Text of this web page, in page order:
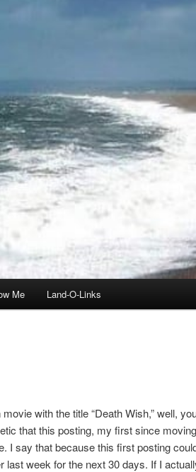
Me Land-O-Links
with the title “Death Wish,” well,
that this posting, my first since
I say that because this first posting
last week for the next 30 days. If I